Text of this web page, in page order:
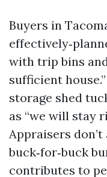
Buyers in
with trip bins
sufficient
storage shed
as “we will stay
Appraisers
buck‑for‑buck
contributes to